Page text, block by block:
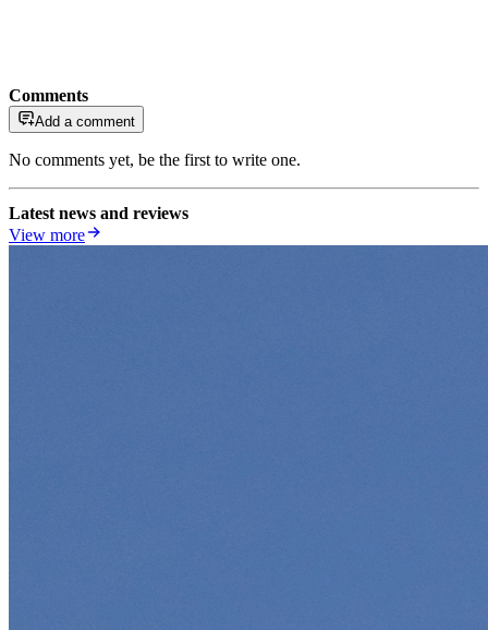
Comments
Add a comment
No comments yet, be the first to write one.
Latest news and reviews
View more